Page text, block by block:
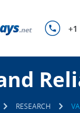
+1
RESEARCH